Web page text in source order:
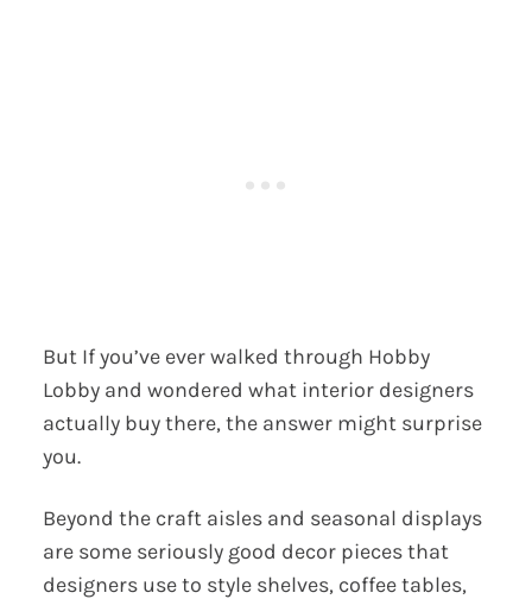
But If you’ve ever walked through Hobby
Lobby and wondered what interior designers
actually buy there, the answer might surprise
you.
Beyond the craft aisles and seasonal displays
are some seriously good decor pieces that
designers use to style shelves, coffee tables,